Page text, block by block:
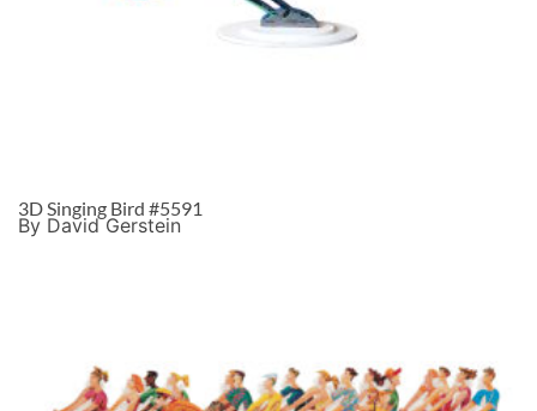
3D Singing Bird #5591
By David Gerstein